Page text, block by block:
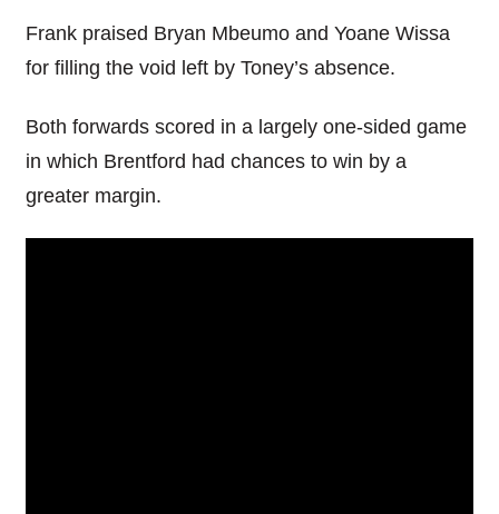
Frank praised Bryan Mbeumo and Yoane Wissa
for filling the void left by Toney’s absence.
Both forwards scored in a largely one-sided game
in which Brentford had chances to win by a
greater margin.